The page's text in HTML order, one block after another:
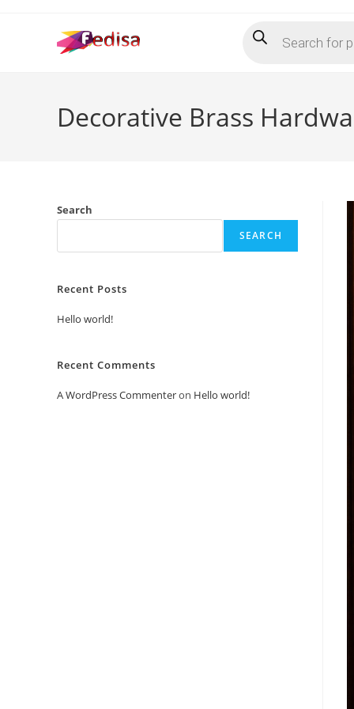
search
Decorative Brass
Search
SEARCH
Recent Posts
Hello world!
Recent Comments
A WordPress Commenteron Hello world!